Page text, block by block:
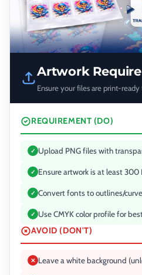
REQUIREMENT (DO)
✓ Upload PNG files with
✓ Ensure artwork is at least 300
✓ Convert fonts to outlines/
✓ Use CMYK color profile for
AVOID (DON'T)
✕ Leave a white background
Artwork
Ensure your files are print-ready